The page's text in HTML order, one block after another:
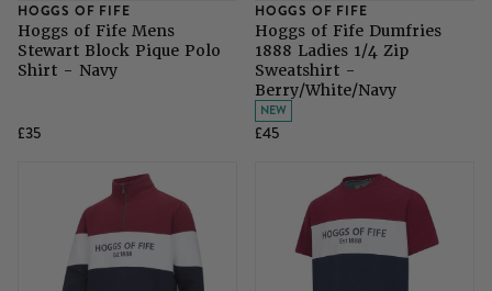
HOGGS OF FIFE
Hoggs of Fife Mens
Stewart Block Pique Polo
Shirt - Navy
£35
HOGGS OF FIFE
Hoggs of Fife Dumfries
1888 Ladies 1/4 Zip
Sweatshirt -
Berry/White/Navy
NEW
£45